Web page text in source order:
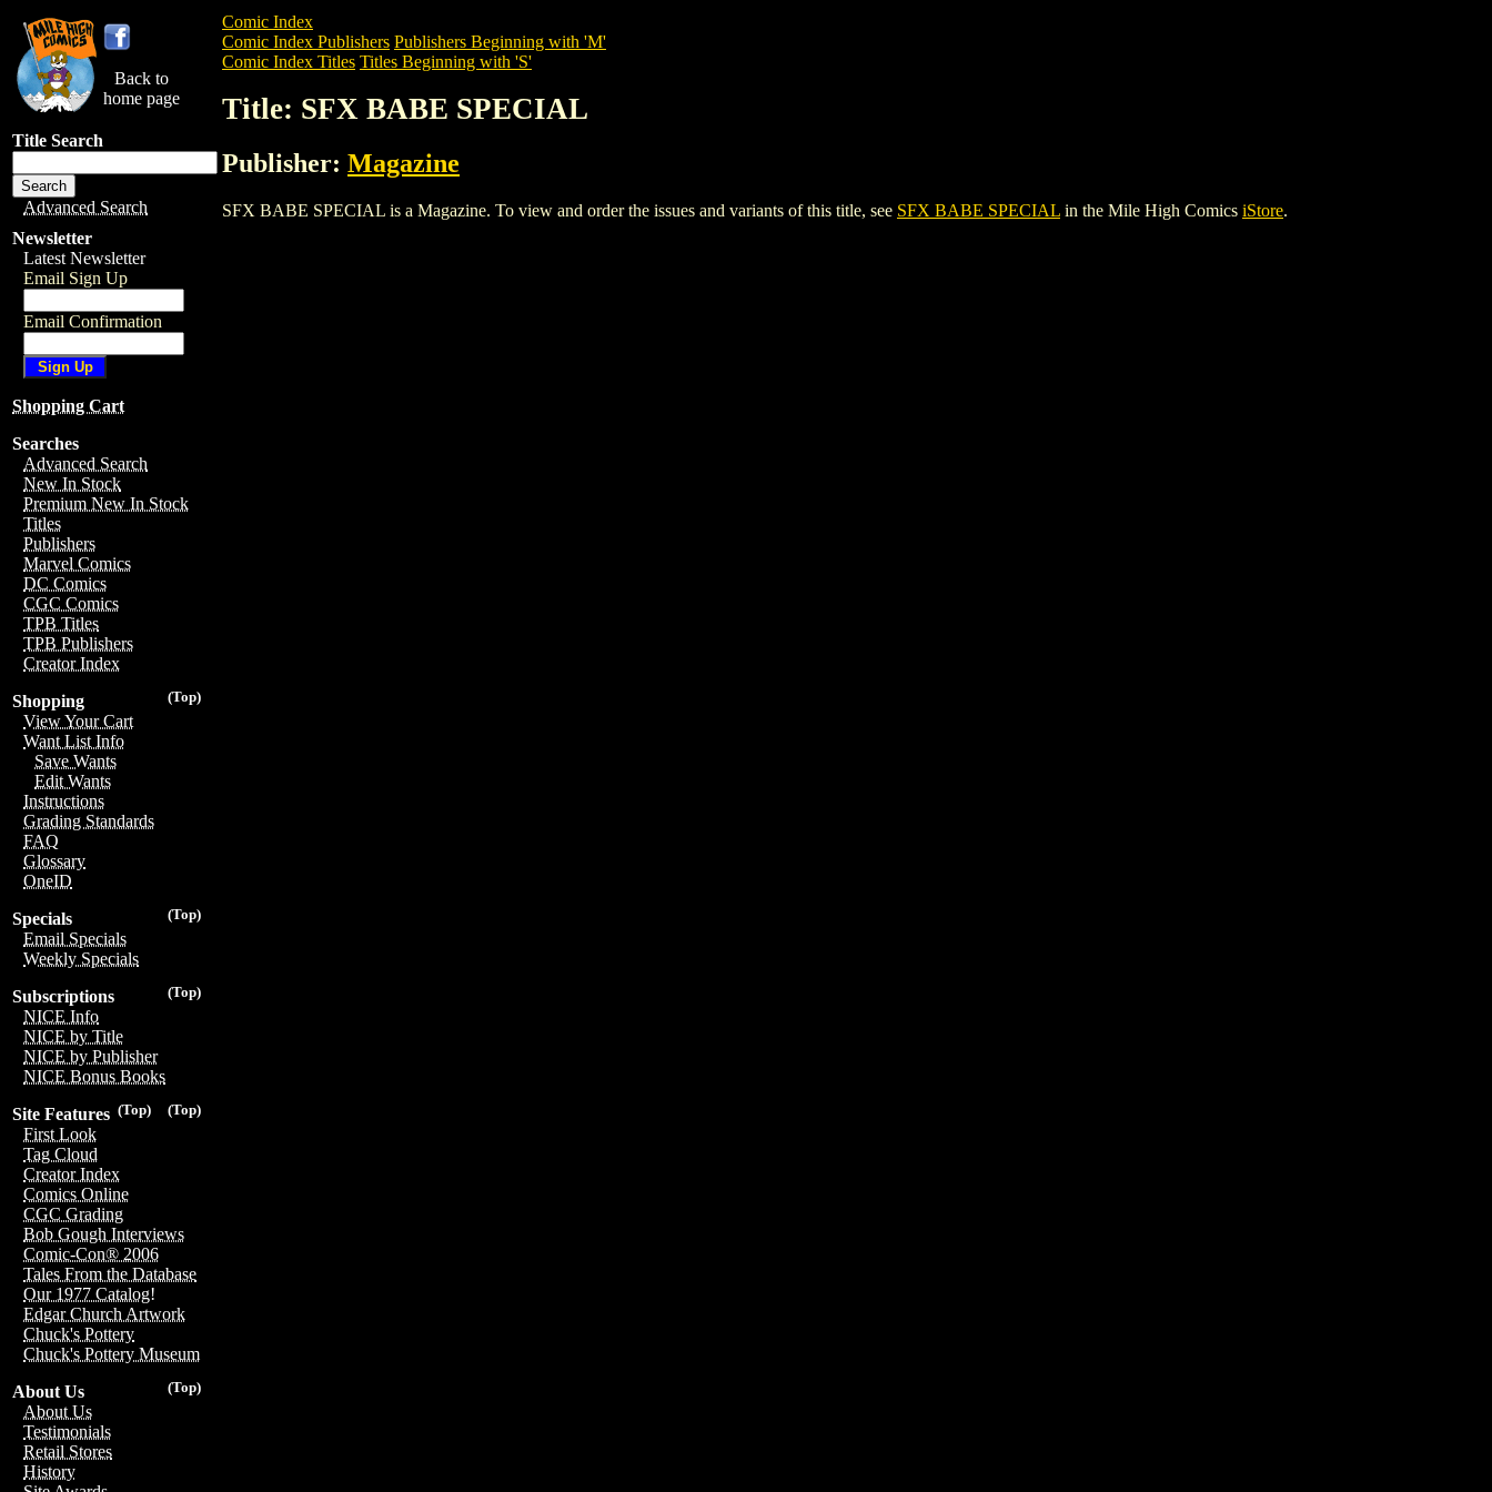
Back to
home page
Title Search
Advanced Search
Newsletter
Latest Newsletter
Email Sign Up
Email Confirmation
Shopping Cart
Searches
Advanced Search
New In Stock
Premium New In Stock
Titles
Publishers
Marvel Comics
DC Comics
CGC Comics
TPB Titles
TPB Publishers
Creator Index
(Top)
Shopping
View Your Cart
Want List Info
Save Wants
Edit Wants
Instructions
Grading Standards
FAQ
Glossary
OneID
(Top)
Specials
Email Specials
Weekly Specials
(Top)
Subscriptions
NICE Info
NICE by Title
NICE by Publisher
NICE Bonus Books
(Top)
(Top)
Site Features
First Look
Tag Cloud
Creator Index
Comics Online
CGC Grading
Bob Gough Interviews
Comic-Con® 2006
Tales From the Database
Our 1977 Catalog!
Edgar Church Artwork
Chuck's Pottery
Chuck's Pottery Museum
(Top)
About Us
About Us
Testimonials
Retail Stores
History
Comic Index
Comic Index Publishers Publishers Beginning with 'M'
Comic Index Titles Titles Beginning with 'S'
Title: SFX BABE SPECIAL
Publisher: Magazine
SFX BABE SPECIAL is a Magazine. To view and order the issues and variants of this title, see SFX BABE SPECIAL in the Mile High Comics iStore.